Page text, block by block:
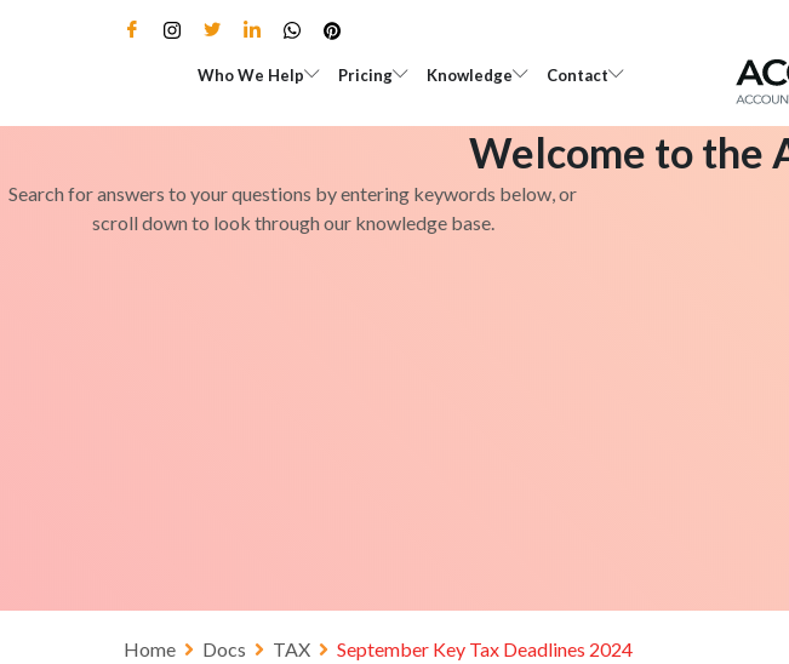
Who We Help Open Who We Help
Pricing Open Pricing
Knowledge Open Knowledge
Contact Open Contact
Welcome to the
Search for answers to your questions by entering keywords below, or
scroll down to look through our knowledge base.
Home Docs TAX September Key Tax Deadlines 2024